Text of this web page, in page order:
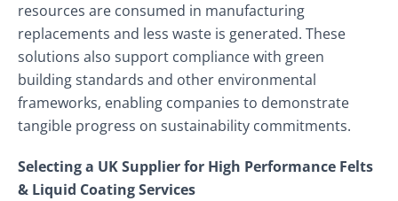
resources are consumed in manufacturing
replacements and less waste is generated. These
solutions also support compliance with green
building standards and other environmental
frameworks, enabling companies to demonstrate
tangible progress on sustainability commitments.
Selecting a UK Supplier for High Performance Felts
& Liquid Coating Services